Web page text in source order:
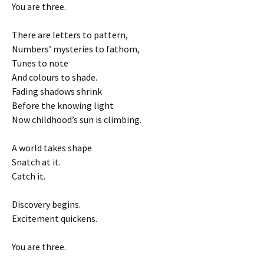
You are three.
There are letters to pattern,
Numbers’ mysteries to fathom,
Tunes to note
And colours to shade.
Fading shadows shrink
Before the knowing light
Now childhood’s sun is climbing.
A world takes shape
Snatch at it.
Catch it.
Discovery begins.
Excitement quickens.
You are three.